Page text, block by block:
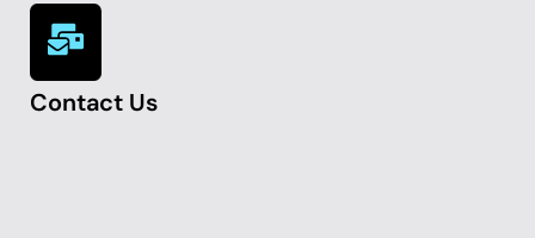
Contact Us